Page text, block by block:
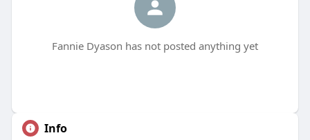
Fannie Dyason has not posted anything yet
Info